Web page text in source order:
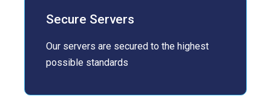
Secure Servers
Our servers are secured to the highest
possible standards